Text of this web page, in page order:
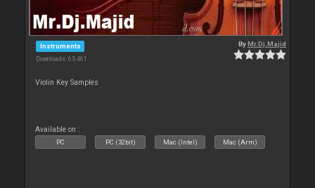
Instruments
Downloads: 65 461
ByMr.Dj.Majid
Violin Key Samples
Available on :
PC PC (32bit) Mac (Intel) Mac (Arm)